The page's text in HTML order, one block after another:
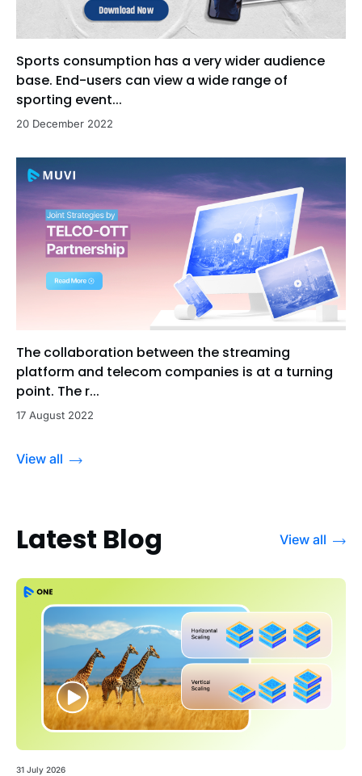
Sports consumption has a very wider audience
base. End-users can view a wide range of
sporting event...
20 December 2022
The collaboration between the streaming
platform and telecom companies is at a turning
point. The r...
17 August 2022
View all
Latest Blog View all
31 July 2026